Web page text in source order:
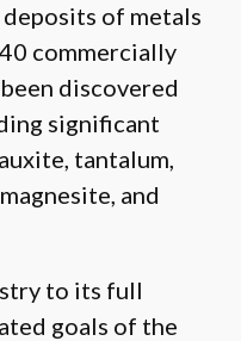
deposits of metals
commercially
discovered
significant
tantalum,
and
to its full
goals of the